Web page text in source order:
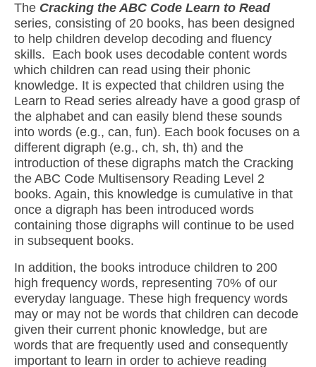
The Cracking the ABC Code Learn to Read
series, consisting of 20 books, has been designed
to help children develop decoding and fluency
skills. Each book uses decodable content words
which children can read using their phonic
knowledge. It is expected that children using the
Learn to Read series already have a good grasp of
the alphabet and can easily blend these sounds
into words (e.g., can, fun). Each book focuses on a
different digraph (e.g., ch, sh, th) and the
introduction of these digraphs match the Cracking
the ABC Code Multisensory Reading Level 2
books. Again, this knowledge is cumulative in that
once a digraph has been introduced words
containing those digraphs will continue to be used
in subsequent books.
In addition, the books introduce children to 200
high frequency words, representing 70% of our
everyday language. These high frequency words
may or may not be words that children can decode
given their current phonic knowledge, but are
words that are frequently used and consequently
important to learn in order to achieve reading